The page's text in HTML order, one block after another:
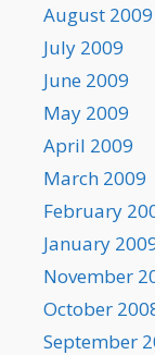
August 2009
July 2009
June 2009
May 2009
April 2009
March 2009
February
January
November
October
September